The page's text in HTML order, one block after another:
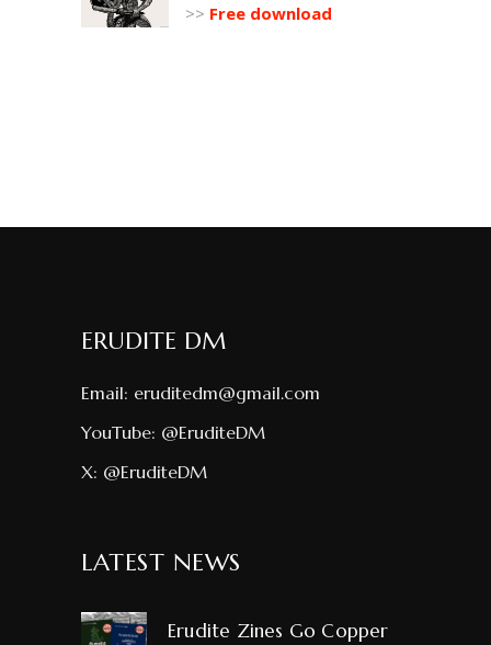
>> Free download
ERUDITE DM
Email: eruditedm@gmail.com
YouTube: @EruditeDM
X: @EruditeDM
LATEST NEWS
Erudite Zines Go Copper